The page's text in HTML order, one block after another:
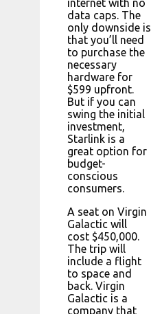
internet with no
data caps. The
only downside is
that you’ll need
to purchase the
necessary
hardware for
$599 upfront.
But if you can
swing the initial
investment,
Starlink is a
great option for
budget-
conscious
consumers.
A seat on Virgin
Galactic will
cost $450,000.
The trip will
include a flight
to space and
back. Virgin
Galactic is a
company that